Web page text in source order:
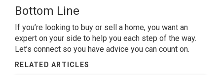
Bottom Line
If you’re looking to buy or sell a home, you want an
expert on your side to help you each step of the way.
Let’s connect so you have advice you can count on.
RELATED ARTICLES